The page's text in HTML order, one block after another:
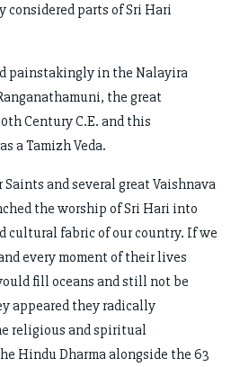
parts of Sri Hari
painstakingly in the Nalayira
the great
Century C.E. and this
a Tamizh Veda.
and several great Vaishnava
the worship of Sri Hari into
cultural fabric of our country. If we
every moment of their lives
fill oceans and still not be
appeared they radically
religious and spiritual
Hindu Dharma alongside the 63